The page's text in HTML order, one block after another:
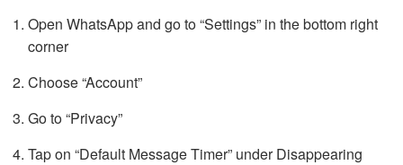
Open WhatsApp and go to “Settings” in the bottom right
corner
Choose “Account”
Go to “Privacy”
Tap on “Default Message Timer” under Disappearing